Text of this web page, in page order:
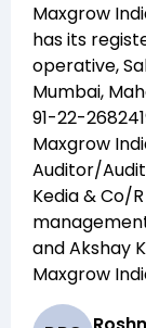
Maxgrow
has its
operative,
Mumbai,
91-22-
Maxgrow
Auditor/
Kedia & Co/
andAkshay
Maxgrow